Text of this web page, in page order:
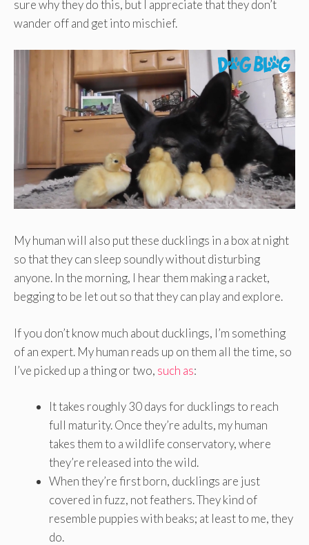
sure why they do this, but I appreciate that they don’t
wander off and get into mischief.
My human will also put these ducklings in a box at night
so that they can sleep soundly without disturbing
anyone. In the morning, I hear them making a racket,
begging to be let out so that they can play and explore.
If you don’t know much about ducklings, I’m something
of an expert. My human reads up on them all the time, so
I’ve picked up a thing or two, such as:
It takes roughly 30 days for ducklings to reach
full maturity. Once they’re adults, my human
takes them to a wildlife conservatory, where
they’re released into the wild.
When they’re first born, ducklings are just
covered in fuzz, not feathers. They kind of
resemble puppies with beaks; at least to me, they
do.